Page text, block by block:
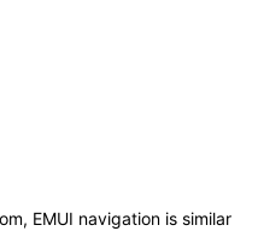
EMUI navigation is similar